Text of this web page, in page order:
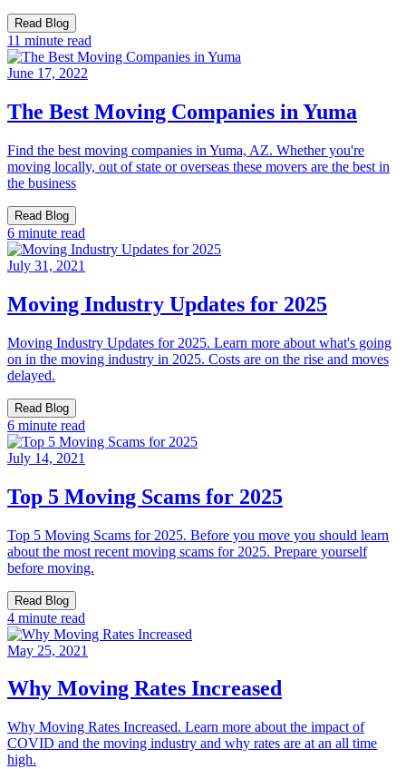
Read Blog
11 minute read
June 17, 2022
The Best Moving Companies in Yuma
Find the best moving companies in Yuma, AZ. Whether you're
moving locally, out of state or overseas these movers are the best in
the business
Read Blog
6 minute read
July 31, 2021
Moving Industry Updates for 2025
Moving Industry Updates for 2025. Learn more about what's going
on in the moving industry in 2025. Costs are on the rise and moves
delayed.
Read Blog
6 minute read
July 14, 2021
Top 5 Moving Scams for 2025
Top 5 Moving Scams for 2025. Before you move you should learn
about the most recent moving scams for 2025. Prepare yourself
before moving.
Read Blog
4 minute read
May 25, 2021
Why Moving Rates Increased
Why Moving Rates Increased. Learn more about the impact of
COVID and the moving industry and why rates are at an all time
high.